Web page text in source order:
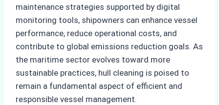
maintenance strategies supported by digital
monitoring tools, shipowners can enhance vessel
performance, reduce operational costs, and
contribute to global emissions reduction goals. As
the maritime sector evolves toward more
sustainable practices, hull cleaning is poised to
remain a fundamental aspect of efficient and
responsible vessel management.